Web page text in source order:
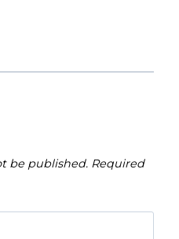
be published. Required